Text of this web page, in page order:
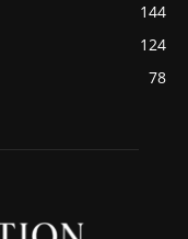
144
124
78